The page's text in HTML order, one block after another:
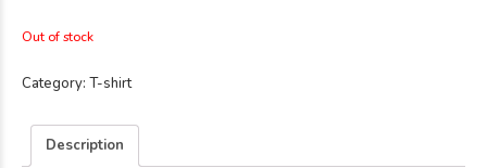
Out of stock
Category: T-shirt
Description